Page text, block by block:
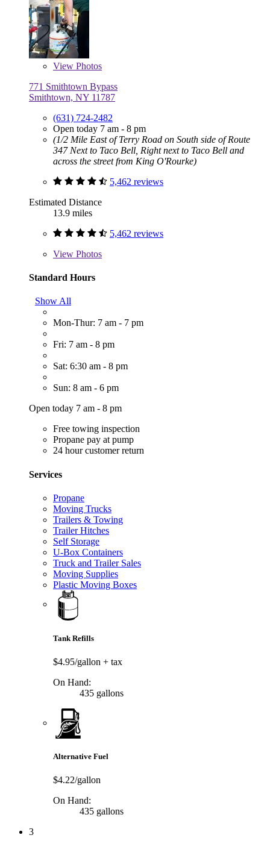
View Photos
771 Smithtown Bypass
Smithtown, NY 11787
(631) 724-2482
Open today 7 am - 8 pm
(1/2 Mile East of Terry Road on South side of Route
347 Next to Taco Bell, Right next to Taco Bell and
across the street from King O'Rourke)
5,462 reviews
Estimated Distance
13.9 miles
5,462 reviews
View Photos
Standard Hours
Show All
Mon-Thur: 7 am - 7 pm
Fri: 7 am - 8 pm
Sat: 6:30 am - 8 pm
Sun: 8 am - 6 pm
Open today 7 am - 8 pm
Free towing inspection
Propane pay at pump
24 hour customer return
Services
Propane
Moving Trucks
Trailers & Towing
Trailer Hitches
Self Storage
U-Box Containers
Truck and Trailer Sales
Moving Supplies
Plastic Moving Boxes
Tank Refills
$4.95/gallon + tax
On Hand:
435 gallons
Alternative Fuel
$4.22/gallon
On Hand:
435 gallons
3